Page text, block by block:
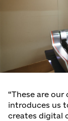
“These are
introduces us
creates digital